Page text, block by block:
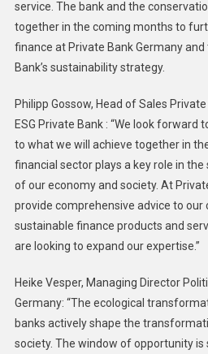
service. The bank and the
together in the coming months to
finance at Private Bank Germany
Bank’s sustainability strategy.
Philipp Gossow, Head of Sales
ESG Private Bank : “We look forward
to what we will achieve together in
financial sector plays a key role in
of our economy and society. At
provide comprehensive advice to our
sustainable finance products and
are looking to expand our expertise.”
Heike Vesper, Managing Director
Germany: “The ecological
banks actively shape the
society. The window of opportunity is